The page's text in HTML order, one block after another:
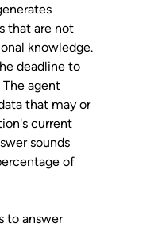
that are not
knowledge.
deadline to
The agent
that may or
current
sounds
of
to answer